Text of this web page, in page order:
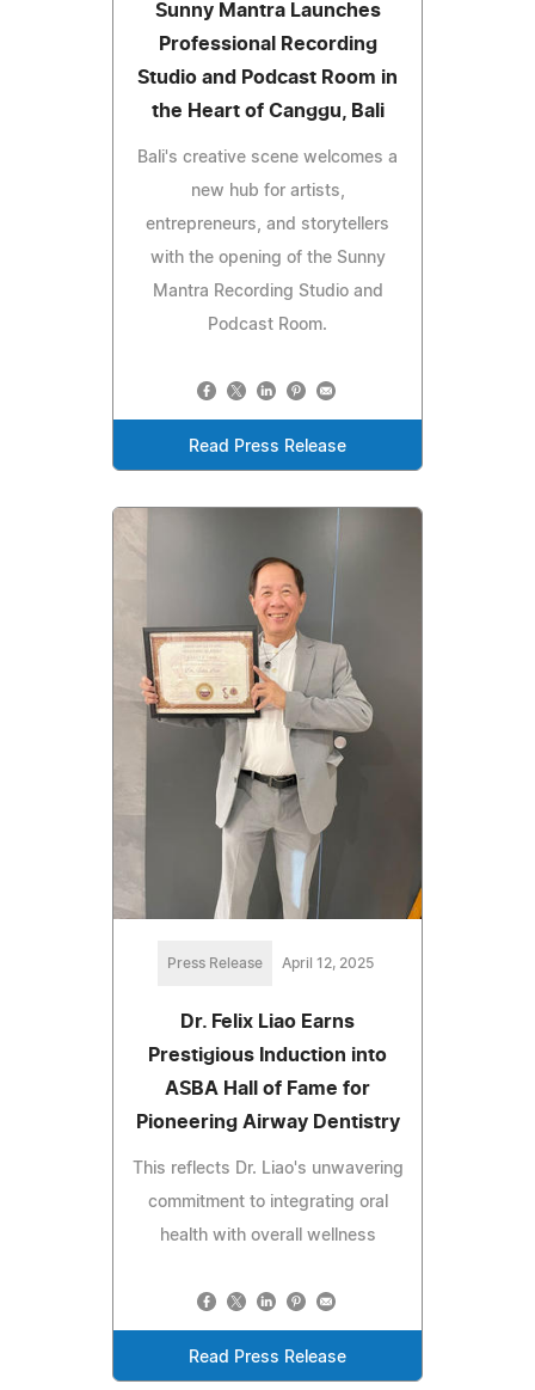
Sunny Mantra Launches
Professional Recording
Studio and Podcast Room in
the Heart of Canggu, Bali
Bali's creative scene welcomes a
new hub for artists,
entrepreneurs, and storytellers
with the opening of the Sunny
Mantra Recording Studio and
Podcast Room.
Read Press Release
Press Release April 12, 2025
Dr. Felix Liao Earns
Prestigious Induction into
ASBA Hall of Fame for
Pioneering Airway Dentistry
This reflects Dr. Liao's unwavering
commitment to integrating oral
health with overall wellness
Read Press Release